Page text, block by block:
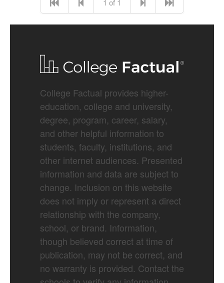
1 of 1
College Factual provides higher-
education, college and university,
degree, program, career, salary,
and other helpful information to
students, faculty, institutions, and
other internet audiences. Presented
information and data are subject to
change. Inclusion on this website
does not imply or represent a direct
relationship with the company,
school, or brand. Information,
though believed correct at time of
publication, may not be correct, and
no warranty is provided. Contact the